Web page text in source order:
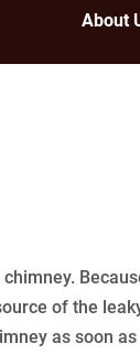
About
of the
as soon